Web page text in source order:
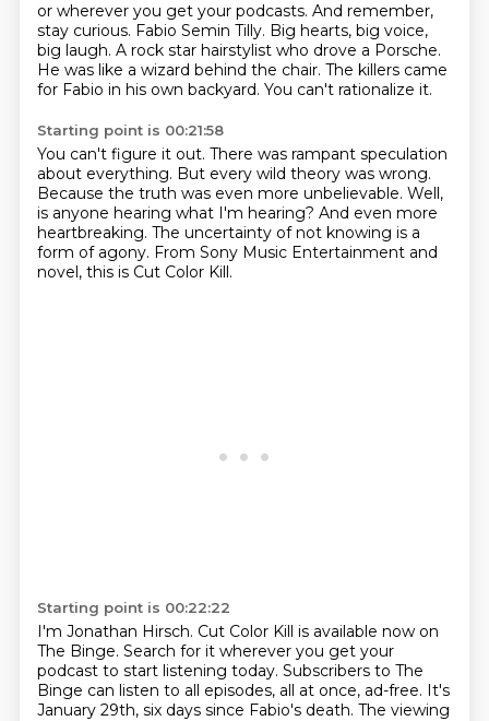
or wherever you get your podcasts. And remember,
stay curious. Fabio Semin Tilly. Big hearts, big voice,
big laugh. A rock star hairstylist who drove a Porsche.
He was like a wizard behind the chair. The killers came
for Fabio in his own backyard. You can't rationalize it.
Starting point is 00:21:58
You can't figure it out. There was rampant speculation
about everything. But every wild theory was wrong.
Because the truth was even more unbelievable. Well,
is anyone hearing what I'm hearing? And even more
heartbreaking. The uncertainty of not knowing is a
form of agony. From Sony Music Entertainment and
novel, this is Cut Color Kill.
Starting point is 00:22:22
I'm Jonathan Hirsch. Cut Color Kill is available now on
The Binge. Search for it wherever you get your
podcast to start listening today. Subscribers to The
Binge can listen to all episodes, all at once, ad-free. It's
January 29th, six days since Fabio's death. The viewing